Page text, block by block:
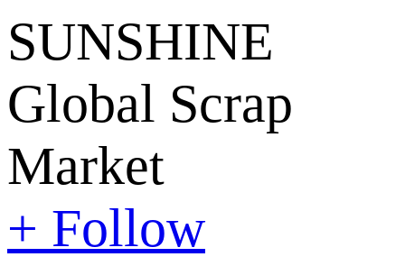
SUNSHINE
Global Scrap
Market
+ Follow